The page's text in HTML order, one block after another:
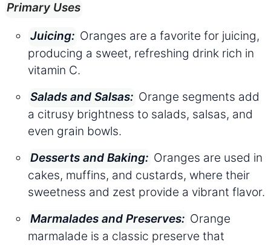
Primary Uses
Juicing: Oranges are a favorite for juicing,
producing a sweet, refreshing drink rich in
vitamin C.
Salads and Salsas: Orange segments add
a citrusy brightness to salads, salsas, and
even grain bowls.
Desserts and Baking: Oranges are used in
cakes, muffins, and custards, where their
sweetness and zest provide a vibrant flavor.
Marmalades and Preserves: Orange
marmalade is a classic preserve that